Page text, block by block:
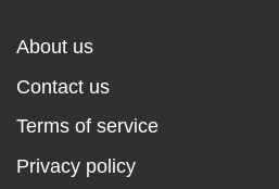
About us
Contact us
Terms of service
Privacy policy